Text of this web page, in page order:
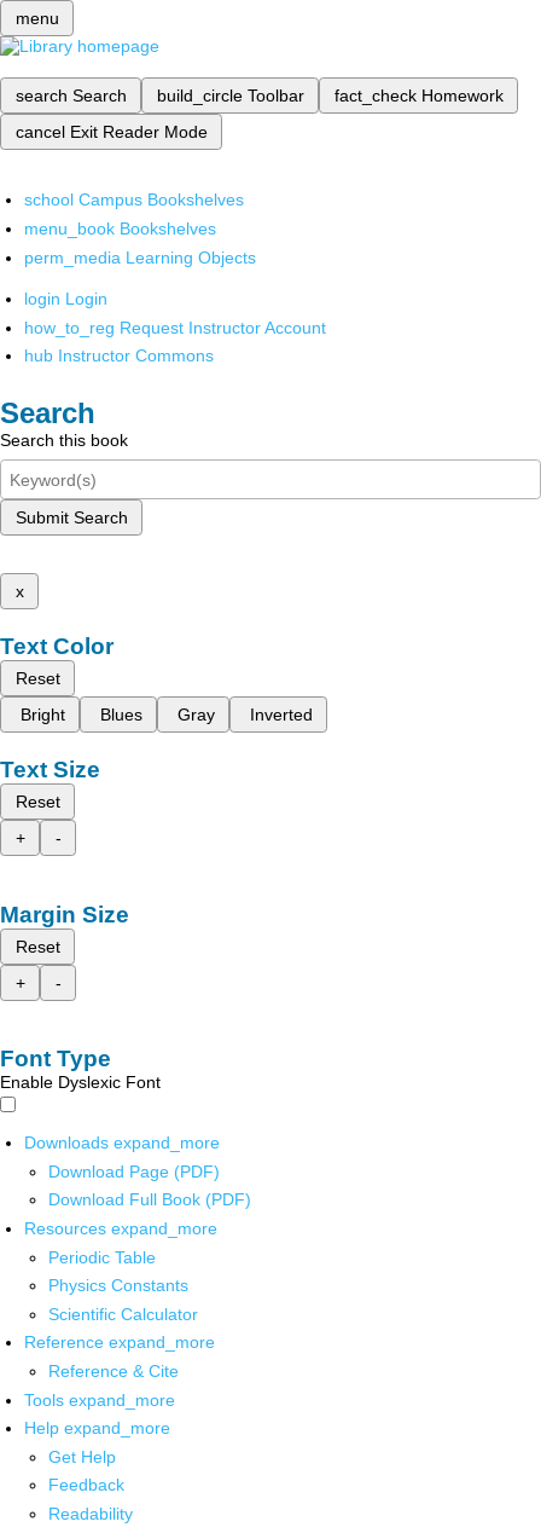
menu
search Search build_circle Toolbar fact_check Homework
cancel Exit Reader Mode
school Campus Bookshelves
menu_book Bookshelves
perm_media Learning Objects
login Login
how_to_reg Request Instructor Account
hub Instructor Commons
Search
Search this book
Submit Search
x
Text Color
Reset
Bright
Blues Gray Inverted
Text Size
Reset
+
-
Margin Size
Reset
+
-
Font Type
Enable Dyslexic Font
Downloads expand_more
Download Page (PDF)
Download Full Book (PDF)
Resources expand_more
Periodic Table
Physics Constants
Scientific Calculator
Reference expand_more
Reference & Cite
Tools expand_more
Help expand_more
Get Help
Feedback
Readability